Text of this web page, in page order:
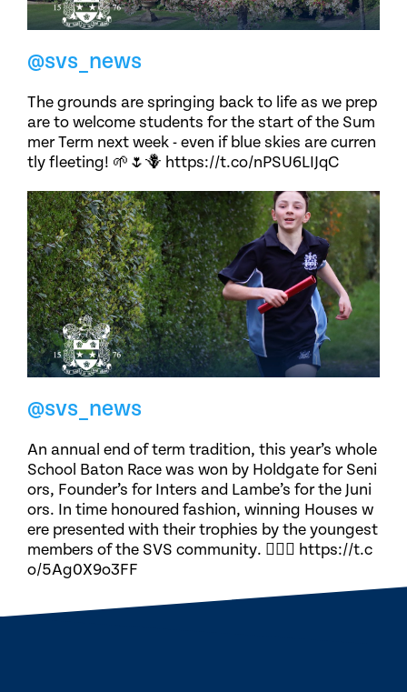
@svs_news
The grounds are springing back to life as we prep
are to welcome students for the start of the Sum
mer Term next week - even if blue skies are curren
tly fleeting! 🌱🌷🪻 https://t.co/nPSU6LIJqC
@svs_news
An annual end of term tradition, this year’s whole
School Baton Race was won by Holdgate for Seni
ors, Founder’s for Inters and Lambe’s for the Juni
ors. In time honoured fashion, winning Houses w
ere presented with their trophies by the youngest
members of the SVS community. 🏃🏽‍♀️ https://t.c
o/5Ag0X9o3FF